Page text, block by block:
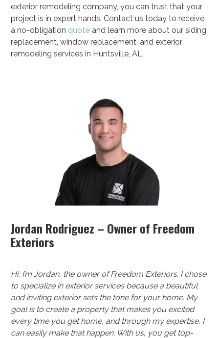
exterior remodeling company, you can trust that your
project is in expert hands. Contact us today to receive
a no-obligationquote and learn more about our siding
replacement, window replacement, and exterior
remodeling services in Huntsville, AL.
Jordan Rodriguez – Owner of Freedom
Exteriors
Hi, I’m Jordan, the owner of Freedom Exteriors. I chose
to specialize in exterior services because a beautiful
and inviting exterior sets the tone for your home. My
goal is to create a property that makes you excited
every time you get home, and through my expertise, I
can easily make that happen. With us, you get top-